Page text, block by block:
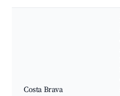
Costa Brava